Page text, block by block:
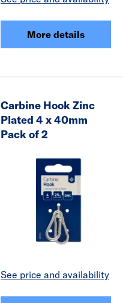
More details
Carbine Hook Zinc
Plated 4 x 40mm
Pack of 2
See price and availability